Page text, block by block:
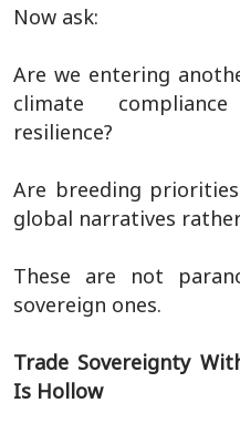
Now ask:
Are we entering
climate
resilience?
Are breeding
global narratives
These are not
sovereign ones.
Trade Sovereignty
Is Hollow